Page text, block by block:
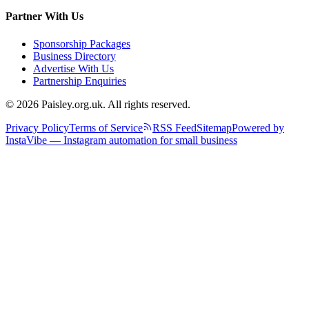
Partner With Us
Sponsorship Packages
Business Directory
Advertise With Us
Partnership Enquiries
© 2026 Paisley.org.uk. All rights reserved.
Privacy PolicyTerms of Service RSS FeedSitemapPowered by
InstaVibe — Instagram automation for small business